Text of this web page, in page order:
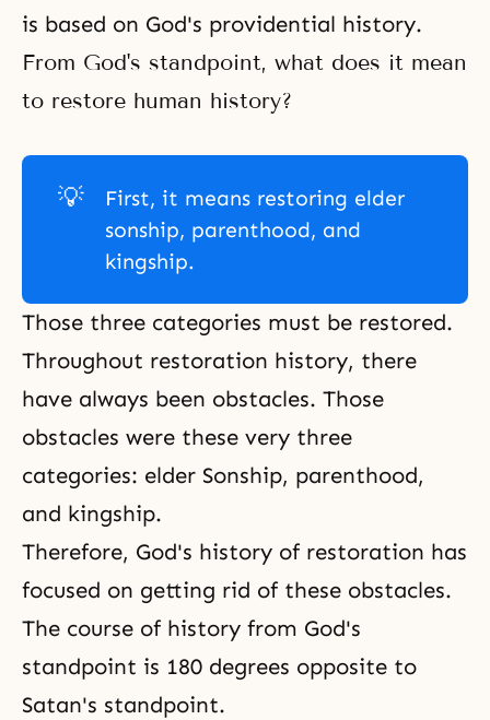
is based on God's providential history.
From God's standpoint, what does it mean
to restore human history?
💡
First, it means restoring elder
sonship, parenthood, and
kingship.
Those three categories must be restored.
Throughout restoration history, there
have always been obstacles. Those
obstacles were these very three
categories: elder Sonship, parenthood,
and kingship.
Therefore, God's history of restoration has
focused on getting rid of these obstacles.
The course of history from God's
standpoint is 180 degrees opposite to
Satan's standpoint.